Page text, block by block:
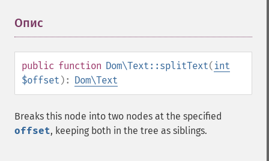
Опис
public function Dom\Text::splitText( int
$offset ): Dom\Text
Breaks this node into two nodes at the specified
offset, keeping both in the tree as siblings.